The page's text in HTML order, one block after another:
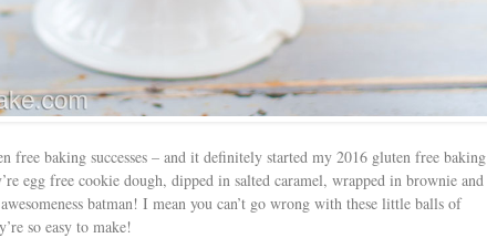
free baking successes – and it definitely started my 2016 gluten free baking
egg free cookie dough, dipped in salted caramel, wrapped in brownie and
batman! I mean you can’t go wrong with these little balls of
so easy to make!